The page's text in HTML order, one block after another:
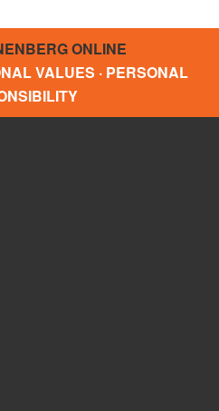
ONLINE
VALUES · PERSONAL